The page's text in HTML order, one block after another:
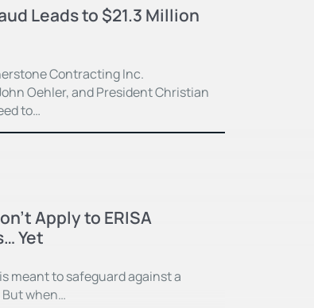
Leads to $21.3 Million
Contracting Inc.
Oehler, and President Christian
to…
Apply to ERISA
Yet
meant to safeguard against a
when…